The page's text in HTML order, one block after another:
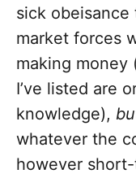
sick
market forces
making money
I’ve listed are
knowledge),
whatever the
however